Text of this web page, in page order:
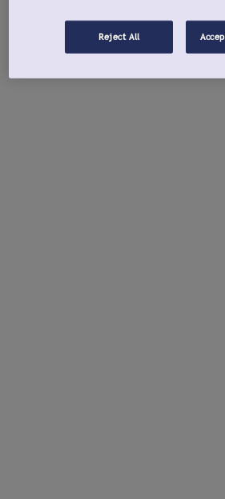
Reject All